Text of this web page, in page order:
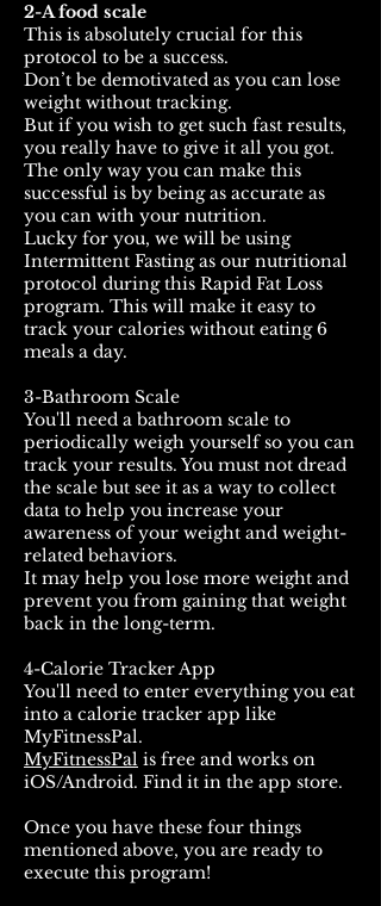
2-A food scale
This is absolutely crucial for this
protocol to be a success.
Don’t be demotivated as you can lose
weight without tracking.
But if you wish to get such fast results,
you really have to give it all you got.
The only way you can make this
successful is by being as accurate as
you can with your nutrition.
Lucky for you, we will be using
Intermittent Fasting as our nutritional
protocol during this Rapid Fat Loss
program. This will make it easy to
track your calories without eating 6
meals a day.
3-Bathroom Scale
You'll need a bathroom scale to
periodically weigh yourself so you can
track your results. You must not dread
the scale but see it as a way to collect
data to help you increase your
awareness of your weight and weight-
related behaviors.
It may help you lose more weight and
prevent you from gaining that weight
back in the long-term.
4-Calorie Tracker App
You'll need to enter everything you eat
into a calorie tracker app like
MyFitnessPal.
MyFitnessPal is free and works on
iOS/Android. Find it in the app store.
Once you have these four things
mentioned above, you are ready to
execute this program!